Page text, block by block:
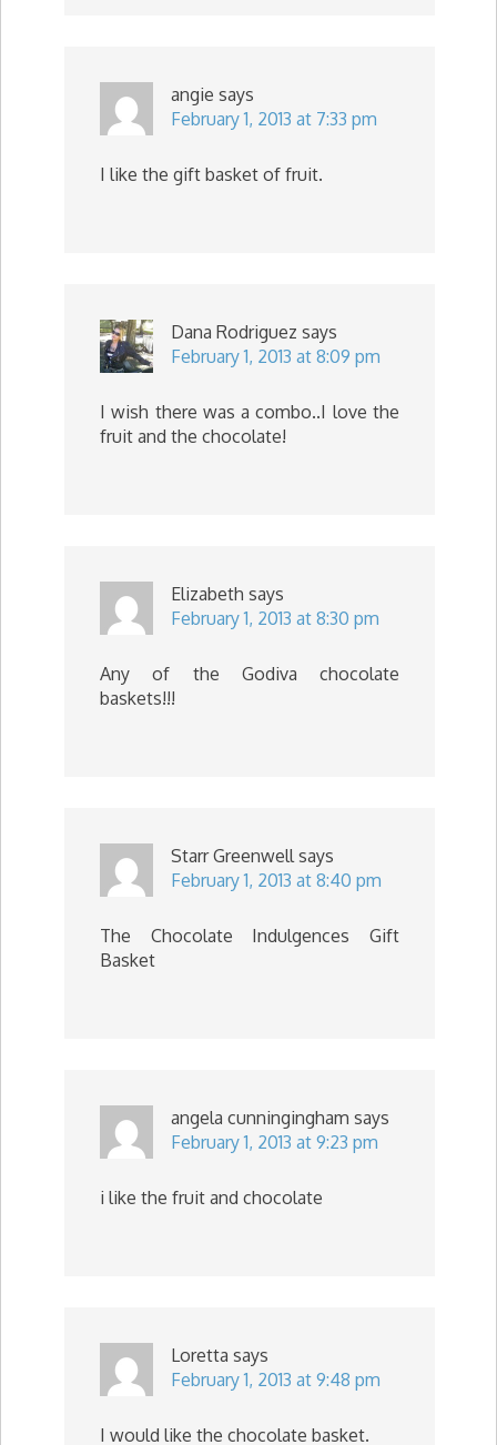
angie says
February 1, 2013 at 7:33 pm
I like the gift basket of fruit.
Dana Rodriguez says
February 1, 2013 at 8:09 pm
I wish there was a combo..I love the
fruit and the chocolate!
Elizabeth says
February 1, 2013 at 8:30 pm
Any of the Godiva chocolate
baskets!!!
Starr Greenwell says
February 1, 2013 at 8:40 pm
The Chocolate Indulgences Gift
Basket
angela cunningingham says
February 1, 2013 at 9:23 pm
i like the fruit and chocolate
Loretta says
February 1, 2013 at 9:48 pm
I would like the chocolate basket.